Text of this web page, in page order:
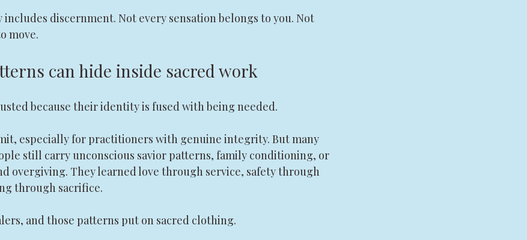
discernment. Not every sensation belongs to you. Not
move.
can hide inside sacred work
because their identity is fused with being needed.
especially for practitioners with genuine integrity. But many
still carry unconscious savior patterns, family conditioning, or
overgiving. They learned love through service, safety through
through sacrifice.
and those patterns put on sacred clothing.